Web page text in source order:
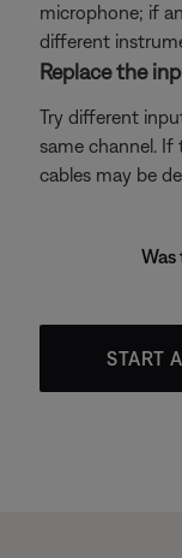
microphone; if
different
Replace the
Try different
same channel. If
cables may be
START